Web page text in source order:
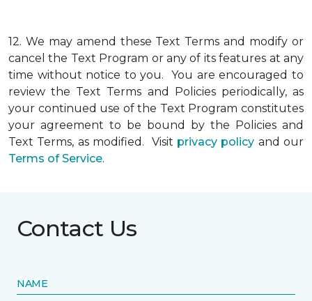
12. We may amend these Text Terms and modify or
cancel the Text Program or any of its features at any
time without notice to you. You are encouraged to
review the Text Terms and Policies periodically, as
your continued use of the Text Program constitutes
your agreement to be bound by the Policies and
Text Terms, as modified. Visit privacy policy and our
Terms of Service.
Contact Us
NAME